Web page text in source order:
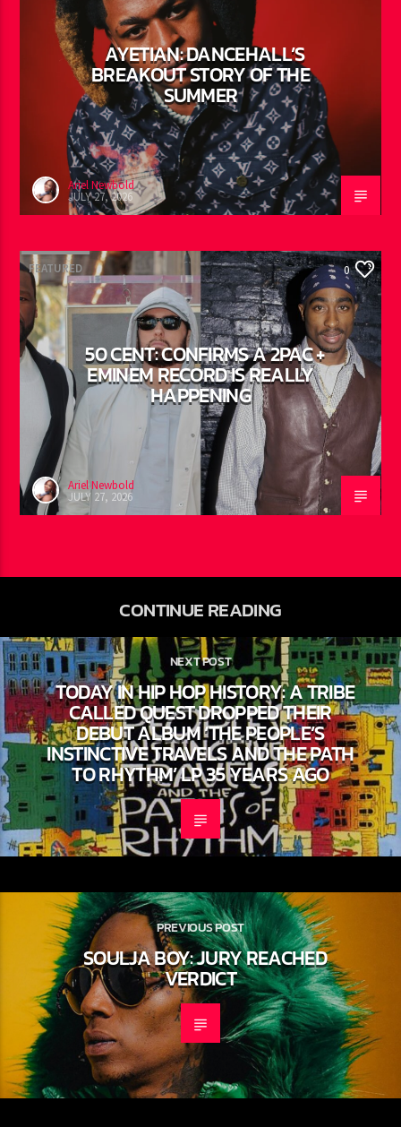
FEATURED
AYETIAN: DANCEHALL’S
BREAKOUT STORY OF THE
SUMMER
FEATURED 0
50 CENT: CONFIRMS A 2PAC +
EMINEM RECORD IS REALLY
HAPPENING
CONTINUE READING
NEXT POST
TODAY IN HIP HOP HISTORY: A TRIBE
CALLED QUEST DROPPED THEIR
DEBUT ALBUM ‘THE PEOPLE’S
INSTINCTIVE TRAVELS AND THE PATH
TO RHYTHM’ LP 35 YEARS AGO
PREVIOUS POST
SOULJA BOY: JURY REACHED
VERDICT